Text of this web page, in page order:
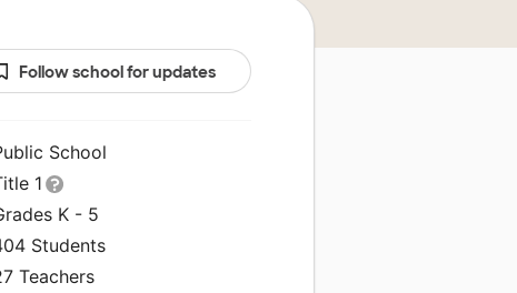
Follow school for updates
School
1
K - 5
Students
Teachers